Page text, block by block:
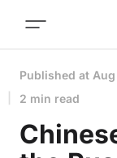
Published at
2 min read